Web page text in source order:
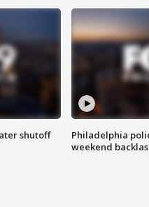
shutoff
Philadelphia
weekend